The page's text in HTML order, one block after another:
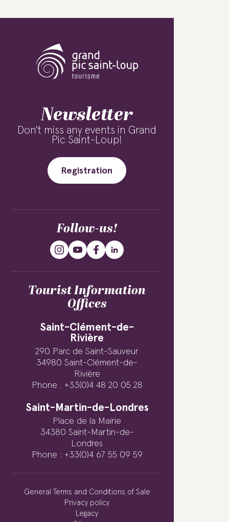
Newsletter
Don't miss any events in Grand
Pic Saint-Loup!
Registration
Follow-us!
Tourist Information
Offices
Saint-Clément-de-
Rivière
290 Parc de Saint-Sauveur
34980 Saint-Clément-de-
Rivière
Phone : +33(0)4 48 20 05 28
Saint-Martin-de-Londres
Place de la Mairie
34380 Saint-Martin-de-
Londres
Phone : +33(0)4 67 55 09 59
General Terms and Conditions of Sale
Privacy policy
Legacy